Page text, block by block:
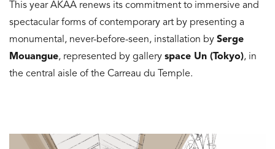
This year AKAA renews its commitment to immersive and
spectacular forms of contemporary art by presenting a
monumental, never-before-seen, installation by Serge
Mouangue, represented by gallery space Un (Tokyo), in
the central aisle of the Carreau du Temple.